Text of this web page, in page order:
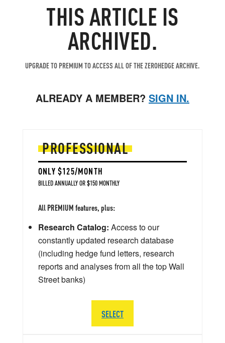
THIS ARTICLE IS
ARCHIVED.
UPGRADE TO PREMIUM TO ACCESS ALL OF THE ZEROHEDGE ARCHIVE.
ALREADY A MEMBER? SIGN IN.
PROFESSIONAL
ONLY $125/MONTH
BILLED ANNUALLY OR $150 MONTHLY
All PREMIUM features, plus:
Research Catalog: Access to our
constantly updated research database
(including hedge fund letters, research
reports and analyses from all the top Wall
Street banks)
SELECT